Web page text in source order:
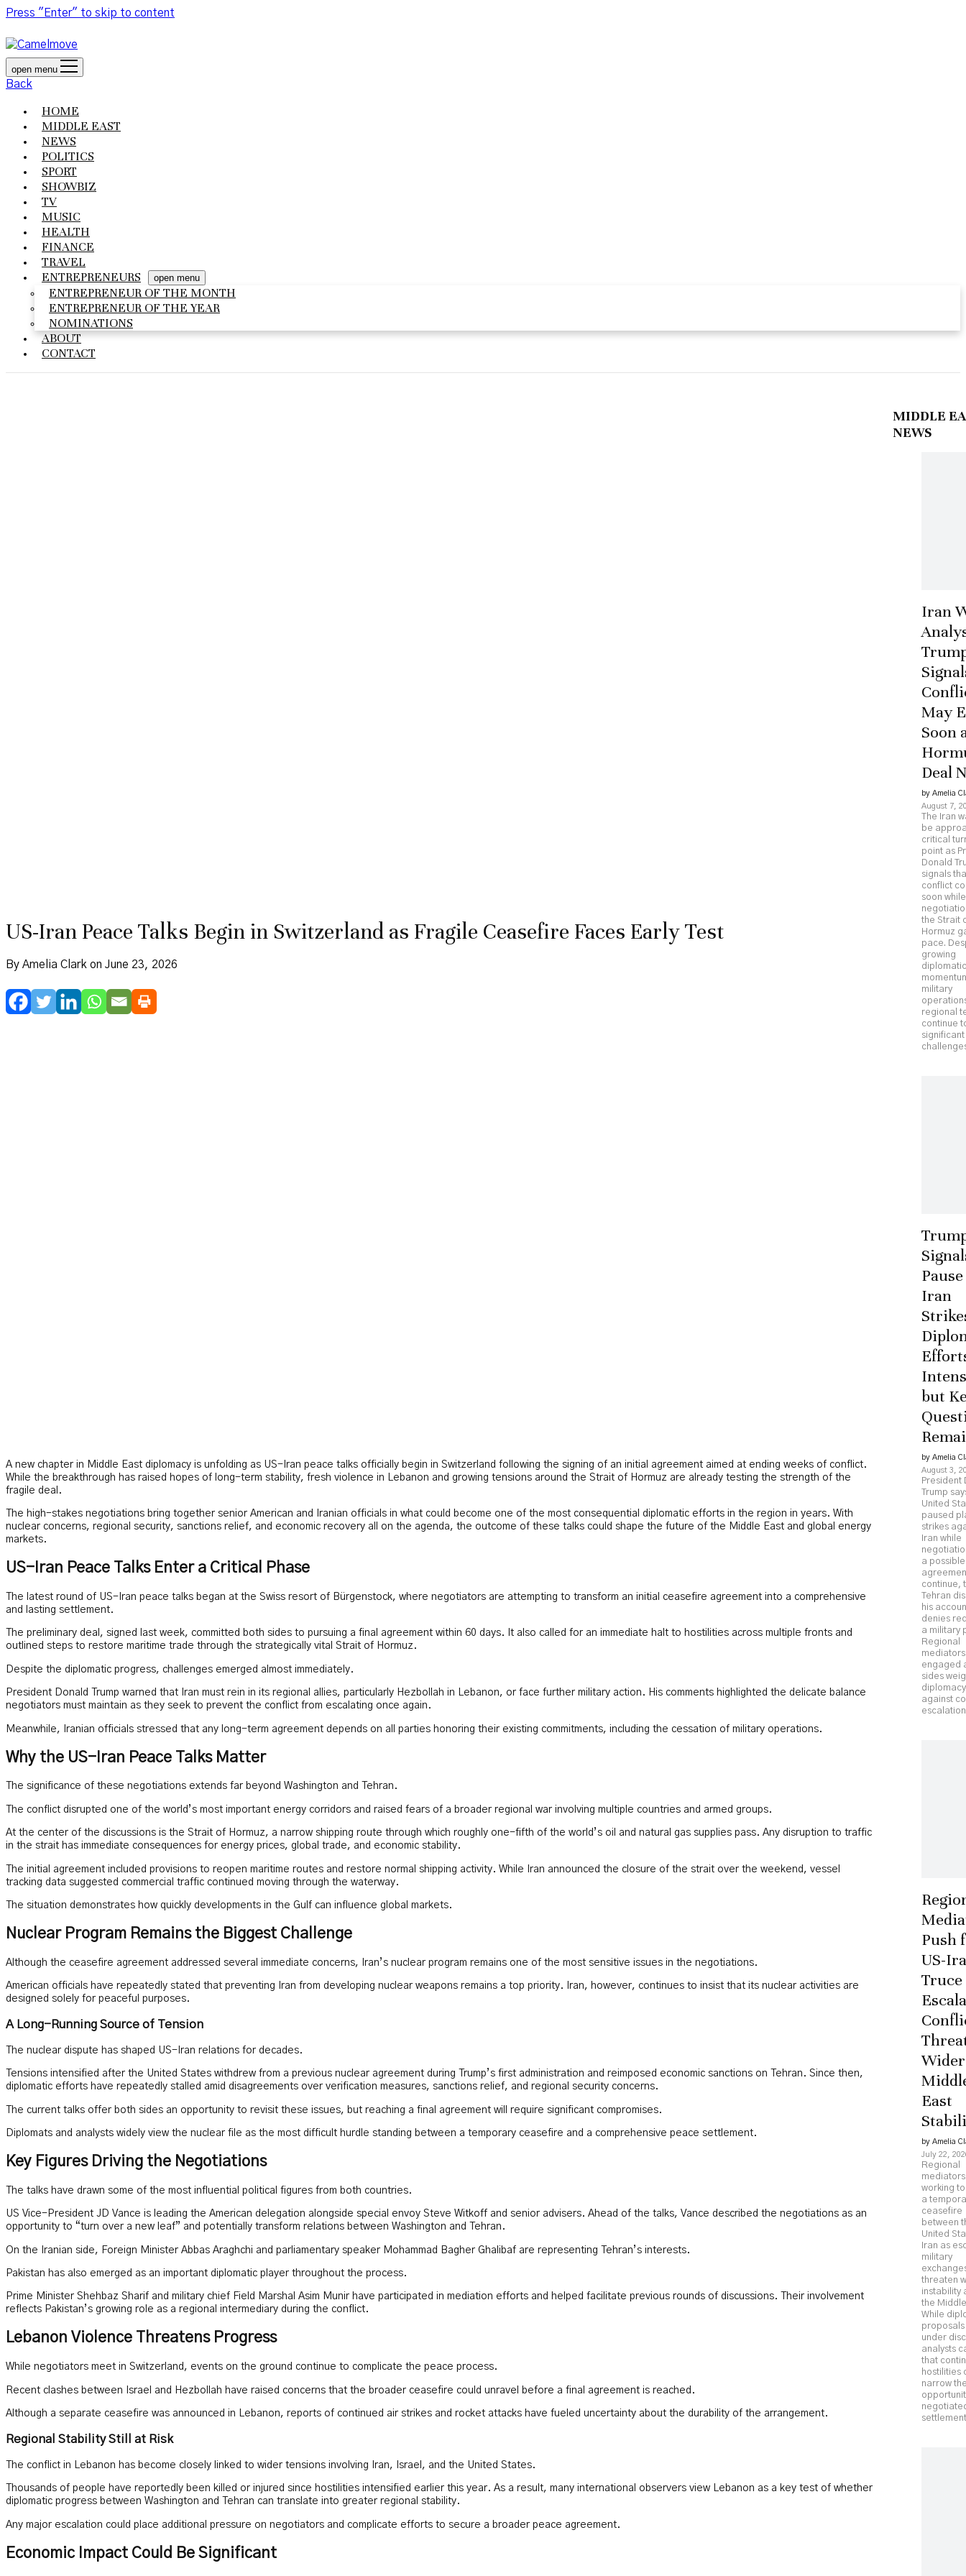
Press "Enter" to skip to content
open menu
Back
HOME
MIDDLE EAST
NEWS
POLITICS
SPORT
SHOWBIZ
TV
MUSIC
HEALTH
FINANCE
TRAVEL
ENTREPRENEURS
open menu
ENTREPRENEUR OF THE MONTH
ENTREPRENEUR OF THE YEAR
NOMINATIONS
ABOUT
CONTACT
MIDDLE
NEWS
Iran
May
Soon
Deal
by Amelia
August 7,
The Iran
be
critical
point as
Donald
signals
conflict
soon while
the Strait
Hormuz
pace.
growing
diplomatic
military
regional
continue
significant
Iran
but
by Amelia
August 3,
President
Trump
United
paused
strikes
Iran while
a possible
continue,
Tehran
his
denies
a military
Regional
engaged
sides
diplomacy
against
Push
US-
Truce
Wider
East
by Amelia
July 22,
Regional
working
a
ceasefire
between
United
Iran as
military
threaten
instability
the
While
under
analysts
that
hostilities
narrow
US-Iran Peace Talks Begin in Switzerland as Fragile Ceasefire Faces Early Test
By Amelia Clark on June 23, 2026
A new chapter in Middle East diplomacy is unfolding as US-Iran peace talks officially begin in Switzerland following the signing of an initial agreement aimed at ending weeks of conflict.
While the breakthrough has raised hopes of long-term stability, fresh violence in Lebanon and growing tensions around the Strait of Hormuz are already testing the strength of the
fragile deal.
The high-stakes negotiations bring together senior American and Iranian officials in what could become one of the most consequential diplomatic efforts in the region in years. With
nuclear concerns, regional security, sanctions relief, and economic recovery all on the agenda, the outcome of these talks could shape the future of the Middle East and global energy
markets.
US-Iran Peace Talks Enter a Critical Phase
The latest round of US-Iran peace talks began at the Swiss resort of Bürgenstock, where negotiators are attempting to transform an initial ceasefire agreement into a comprehensive
and lasting settlement.
The preliminary deal, signed last week, committed both sides to pursuing a final agreement within 60 days. It also called for an immediate halt to hostilities across multiple fronts and
outlined steps to restore maritime trade through the strategically vital Strait of Hormuz.
Despite the diplomatic progress, challenges emerged almost immediately.
President Donald Trump warned that Iran must rein in its regional allies, particularly Hezbollah in Lebanon, or face further military action. His comments highlighted the delicate balance
negotiators must maintain as they seek to prevent the conflict from escalating once again.
Meanwhile, Iranian officials stressed that any long-term agreement depends on all parties honoring their existing commitments, including the cessation of military operations.
Why the US-Iran Peace Talks Matter
The significance of these negotiations extends far beyond Washington and Tehran.
The conflict disrupted one of the world’s most important energy corridors and raised fears of a broader regional war involving multiple countries and armed groups.
At the center of the discussions is the Strait of Hormuz, a narrow shipping route through which roughly one-fifth of the world’s oil and natural gas supplies pass. Any disruption to traffic
in the strait has immediate consequences for energy prices, global trade, and economic stability.
The initial agreement included provisions to reopen maritime routes and restore normal shipping activity. While Iran announced the closure of the strait over the weekend, vessel
tracking data suggested commercial traffic continued moving through the waterway.
The situation demonstrates how quickly developments in the Gulf can influence global markets.
Nuclear Program Remains the Biggest Challenge
Although the ceasefire agreement addressed several immediate concerns, Iran’s nuclear program remains one of the most sensitive issues in the negotiations.
American officials have repeatedly stated that preventing Iran from developing nuclear weapons remains a top priority. Iran, however, continues to insist that its nuclear activities are
designed solely for peaceful purposes.
A Long-Running Source of Tension
The nuclear dispute has shaped US-Iran relations for decades.
Tensions intensified after the United States withdrew from a previous nuclear agreement during Trump’s first administration and reimposed economic sanctions on Tehran. Since then,
diplomatic efforts have repeatedly stalled amid disagreements over verification measures, sanctions relief, and regional security concerns.
The current talks offer both sides an opportunity to revisit these issues, but reaching a final agreement will require significant compromises.
Diplomats and analysts widely view the nuclear file as the most difficult hurdle standing between a temporary ceasefire and a comprehensive peace settlement.
Key Figures Driving the Negotiations
The talks have drawn some of the most influential political figures from both countries.
US Vice-President JD Vance is leading the American delegation alongside special envoy Steve Witkoff and senior advisers. Ahead of the talks, Vance described the negotiations as an
opportunity to “turn over a new leaf” and potentially transform relations between Washington and Tehran.
On the Iranian side, Foreign Minister Abbas Araghchi and parliamentary speaker Mohammad Bagher Ghalibaf are representing Tehran’s interests.
Pakistan has also emerged as an important diplomatic player throughout the process.
Prime Minister Shehbaz Sharif and military chief Field Marshal Asim Munir have participated in mediation efforts and helped facilitate previous rounds of discussions. Their involvement
reflects Pakistan’s growing role as a regional intermediary during the conflict.
Lebanon Violence Threatens Progress
While negotiators meet in Switzerland, events on the ground continue to complicate the peace process.
Recent clashes between Israel and Hezbollah have raised concerns that the broader ceasefire could unravel before a final agreement is reached.
Although a separate ceasefire was announced in Lebanon, reports of continued air strikes and rocket attacks have fueled uncertainty about the durability of the arrangement.
Regional Stability Still at Risk
The conflict in Lebanon has become closely linked to wider tensions involving Iran, Israel, and the United States.
Thousands of people have reportedly been killed or injured since hostilities intensified earlier this year. As a result, many international observers view Lebanon as a key test of whether
diplomatic progress between Washington and Tehran can translate into greater regional stability.
Any major escalation could place additional pressure on negotiators and complicate efforts to secure a broader peace agreement.
Economic Impact Could Be Significant